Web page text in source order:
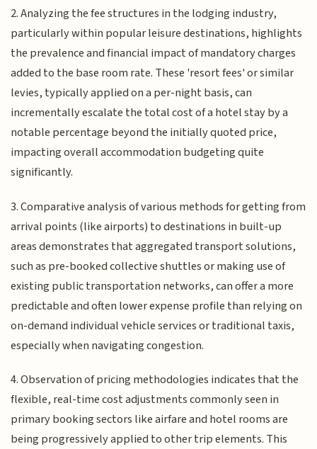
2. Analyzing the fee structures in the lodging industry,
particularly within popular leisure destinations, highlights
the prevalence and financial impact of mandatory charges
added to the base room rate. These 'resort fees' or similar
levies, typically applied on a per-night basis, can
incrementally escalate the total cost of a hotel stay by a
notable percentage beyond the initially quoted price,
impacting overall accommodation budgeting quite
significantly.
3. Comparative analysis of various methods for getting from
arrival points (like airports) to destinations in built-up
areas demonstrates that aggregated transport solutions,
such as pre-booked collective shuttles or making use of
existing public transportation networks, can offer a more
predictable and often lower expense profile than relying on
on-demand individual vehicle services or traditional taxis,
especially when navigating congestion.
4. Observation of pricing methodologies indicates that the
flexible, real-time cost adjustments commonly seen in
primary booking sectors like airfare and hotel rooms are
being progressively applied to other trip elements. This